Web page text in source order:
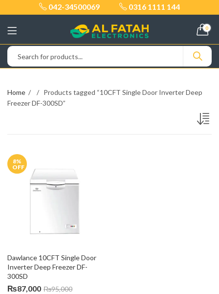
042-34500069 0316 1111 144
0
Home
Products tagged “10CFT Single Door Inverter Deep
Freezer DF-300SD”
8%
OFF
Dawlance 10CFT Single Door
Inverter Deep Freezer DF-
300SD
₨87,000 ₨95,000